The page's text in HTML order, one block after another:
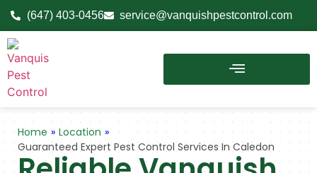
(647) 403-0456 service@vanquishpestcontrol.com
Home » Location »
Guaranteed Expert Pest Control Services In Caledon